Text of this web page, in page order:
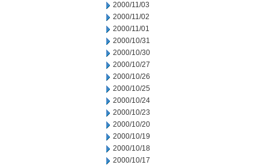
2000/11/03
2000/11/02
2000/11/01
2000/10/31
2000/10/30
2000/10/27
2000/10/26
2000/10/25
2000/10/24
2000/10/23
2000/10/20
2000/10/19
2000/10/18
2000/10/17